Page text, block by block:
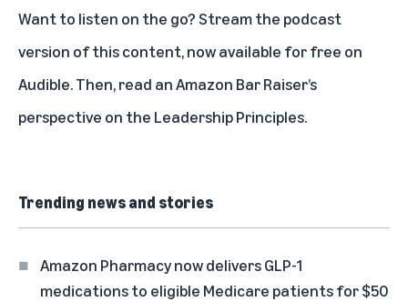
Want to listen on the go? Stream the podcast
version of this content, now available for free on
Audible. Then, read anAmazon Bar Raiser’s
perspective on the Leadership Principles.
Trending news and stories
Amazon Pharmacy now delivers GLP-1
medications to eligible Medicare patients for $50